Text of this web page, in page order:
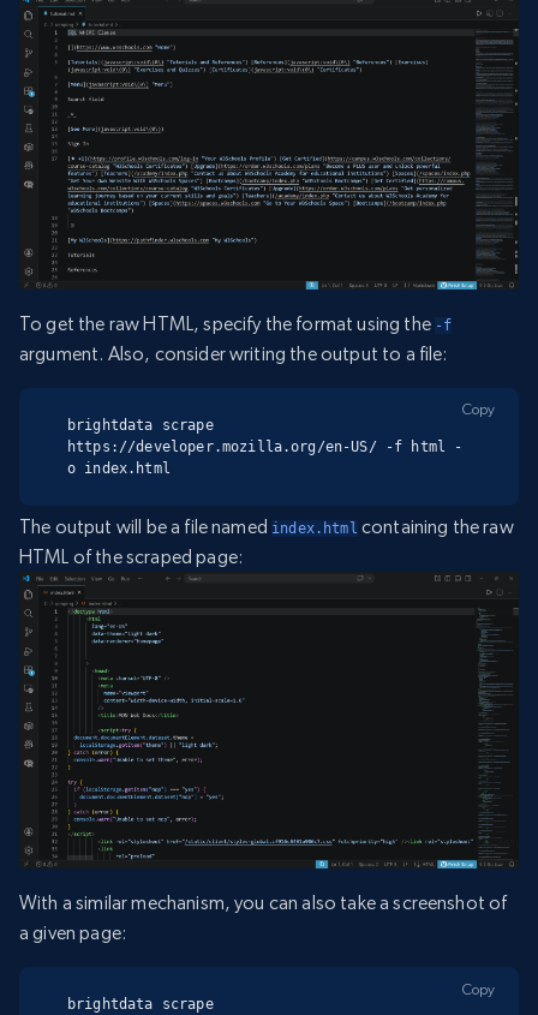
To get the raw HTML, specify the format using the -f
argument. Also, consider writing the output to a file:
brightdata scrape
https://developer.mozilla.org/en-US/ -f html -
o index.html
Copy
The output will be a file named index.htmlcontaining the raw
HTML of the scraped page:
With a similar mechanism, you can also take a screenshot of
a given page:
brightdata scrape
Copy